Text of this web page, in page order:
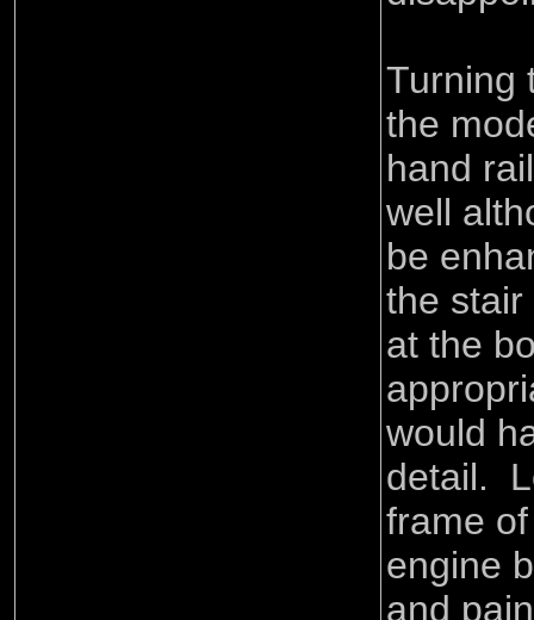
Turning
the
hand
well
be
the
at the
would
detail.
frame
engine
and